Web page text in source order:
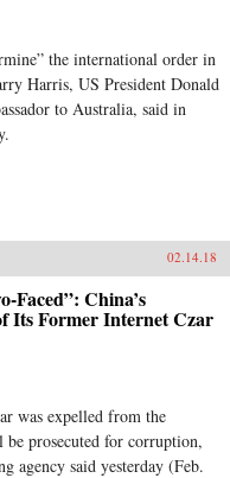
the international order in
Harris, US President Donald
to Australia, said in
02.14.18
Faced”: China’s
Its Former Internet Czar
was expelled from the
prosecuted for corruption,
agency said yesterday (Feb.